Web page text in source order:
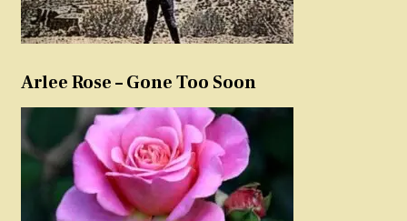
Arlee Rose – Gone Too Soon